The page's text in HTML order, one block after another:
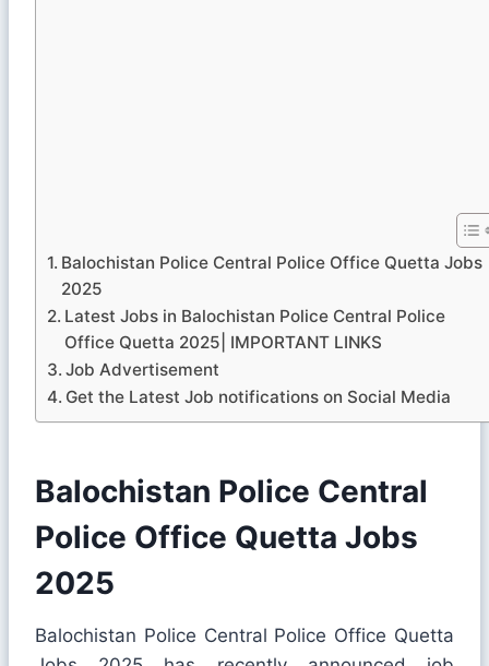
Balochistan Police Central Police Office Quetta Jobs
2025
Latest Jobs in Balochistan Police Central Police
Office Quetta 2025| IMPORTANT LINKS
Job Advertisement
Get the Latest Job notifications on Social Media
Balochistan Police Central
Police Office Quetta Jobs
2025
Balochistan Police Central Police Office Quetta